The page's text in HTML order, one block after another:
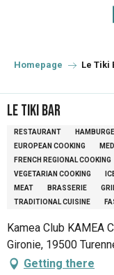
principal
Homepage Le Tiki
Le Tiki Bar
RESTAURANT
EUROPEAN COOKING
FRENCH REGIONAL COOKING
VEGETARIAN COOKING
MEAT
BRASSERIE
TRADITIONAL CUISINE
Kamea Club KAMEA
Gironie, 19500
Getting there